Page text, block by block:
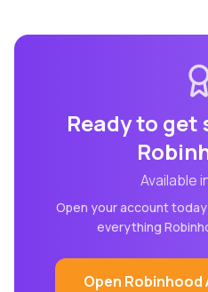
Ready to
Available
Open your account
everything
Open Robinhood